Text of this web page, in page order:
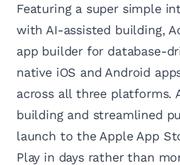
Featuring a super simple
with AI-assisted building,
app builder for database-
native iOS and Android
across all three platforms.
building and streamlined
launch to the Apple App
Play in days rather than